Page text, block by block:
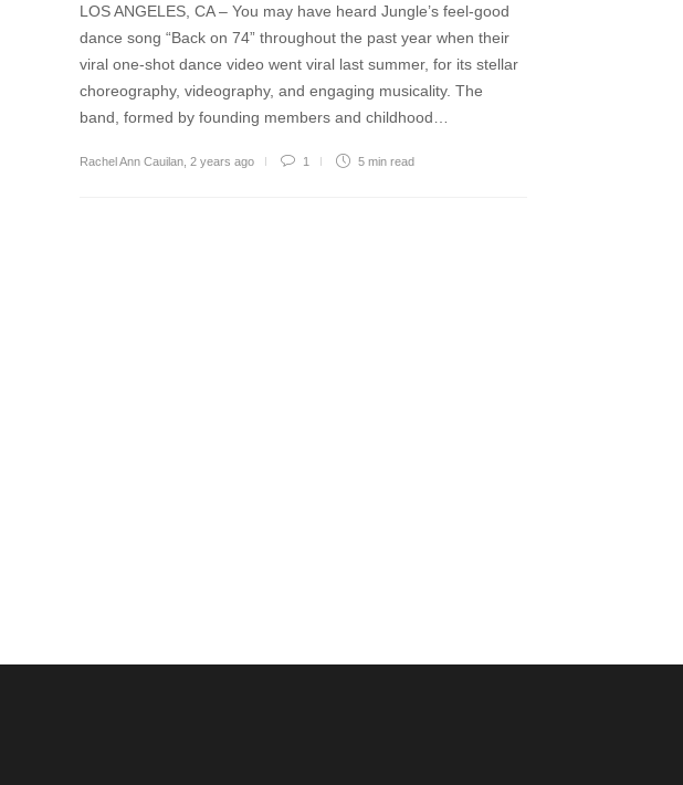
LOS ANGELES, CA – You may have heard Jungle’s feel-good
dance song “Back on 74” throughout the past year when their
viral one-shot dance video went viral last summer, for its stellar
choreography, videography, and engaging musicality. The
band, formed by founding members and childhood…
Rachel Ann Cauilan, 2 years ago 1 5 min read